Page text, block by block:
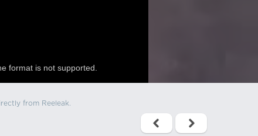
format is not supported.
from Reeleak.